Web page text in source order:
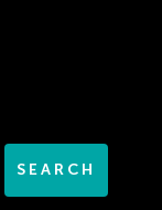
SEARCH